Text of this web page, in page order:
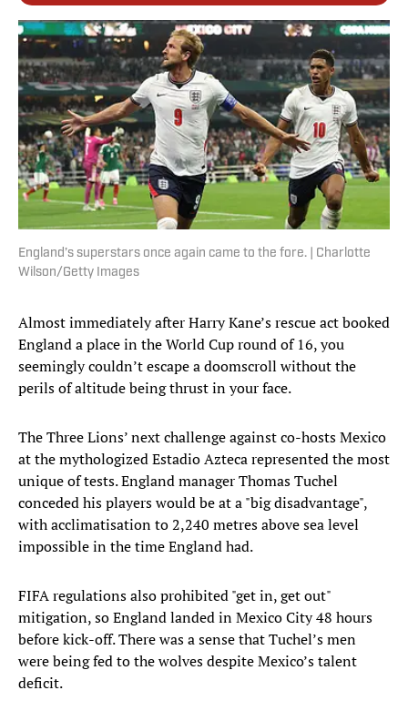
England’s superstars once again came to the fore. | Charlotte
Wilson/Getty Images
Almost immediately after Harry Kane’s rescue act booked
England a place in the World Cup round of 16, you
seemingly couldn’t escape a doomscroll without the
perils of altitude being thrust in your face.
The Three Lions’ next challenge against co-hosts Mexico
at the mythologized Estadio Azteca represented the most
unique of tests. England manager Thomas Tuchel
conceded his players would be at a "big disadvantage",
with acclimatisation to 2,240 metres above sea level
impossible in the time England had.
FIFA regulations also prohibited "get in, get out"
mitigation, so England landed in Mexico City 48 hours
before kick-off. There was a sense that Tuchel’s men
were being fed to the wolves despite Mexico’s talent
deficit.